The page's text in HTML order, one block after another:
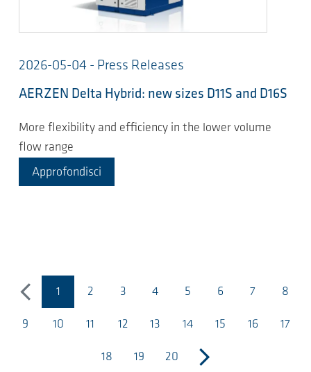
2026-05-04 - Press Releases
AERZEN Delta Hybrid: new sizes D11S and D16S
More flexibility and efficiency in the lower volume
flow range
Approfondisci
precedente
1 2 3 4 5 6 7 8
9 10 11 12 13 14 15 16 17
18 19 20
successivo